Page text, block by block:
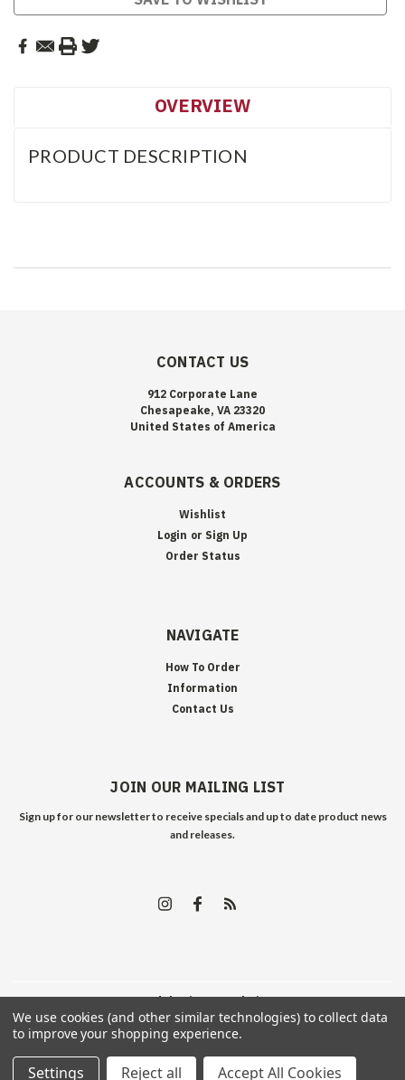
OVERVIEW
PRODUCT DESCRIPTION
CONTACT US
912 Corporate Lane
Chesapeake, VA 23320
United States of America
ACCOUNTS & ORDERS
Wishlist
Login or Sign Up
Order Status
NAVIGATE
How To Order
Information
Contact Us
JOIN OUR MAILING LIST
Sign up for our newsletter to receive specials and up to date product news
and releases.
©2026Edelweiss Arms | Sitemap
We use cookies (and other similar technologies) to collect data
to improve your shopping experience.
Settings Reject all Accept All Cookies